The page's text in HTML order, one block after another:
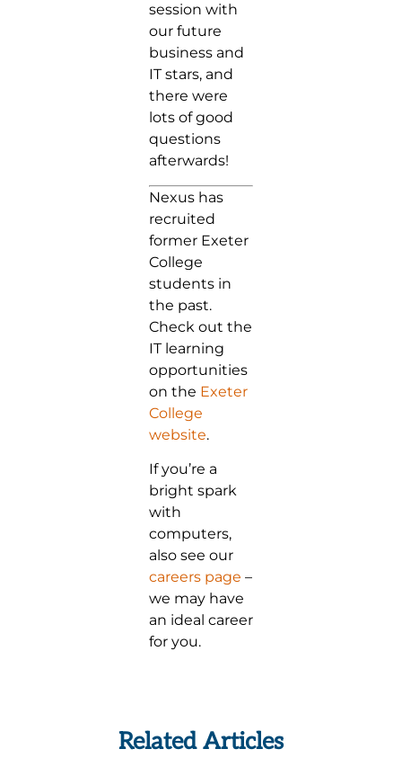
session with
our future
business and
IT stars, and
there were
lots of good
questions
afterwards!
Nexus has
recruited
former Exeter
College
students in
the past.
Check out the
IT learning
opportunities
on the Exeter
College
website.
If you’re a
bright spark
with
computers,
also see our
careers page –
we may have
an ideal career
for you.
Related Articles